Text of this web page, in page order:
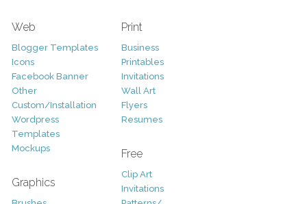
Web
Blogger Templates
Icons
Facebook Banner
Other
Custom/Installation
Wordpress
Templates
Mockups
Graphics
Print
Business
Printables
Invitations
Wall Art
Flyers
Resumes
Free
Clip Art
Invitations